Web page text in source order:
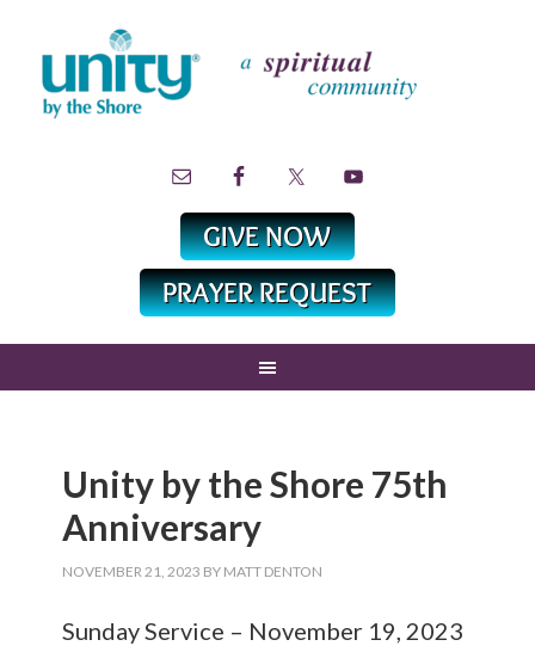
Unity by the Shore 75th
Anniversary
NOVEMBER 21, 2023 BY MATT DENTON
Sunday Service – November 19, 2023